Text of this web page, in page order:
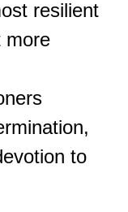
resilient
more
to